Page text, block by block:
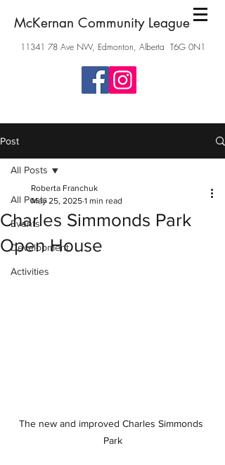
McKernan Community League
11341 78Ave NW, Edmonton, Alberta T6G 0N1
Post
All Posts
Events
Development
Activities
All Posts
Charles Simmonds Park
Open House
Roberta Franchuk
May 25, 2025 1 min read
The new and improved Charles Simmonds
Park